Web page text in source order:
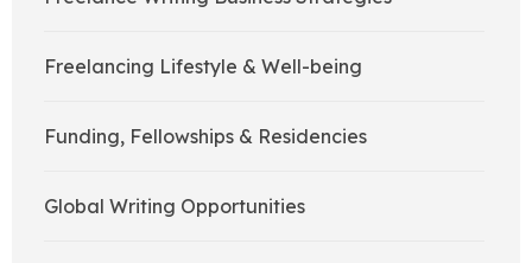
Freelancing Lifestyle & Well-being
Funding, Fellowships & Residencies
Global Writing Opportunities